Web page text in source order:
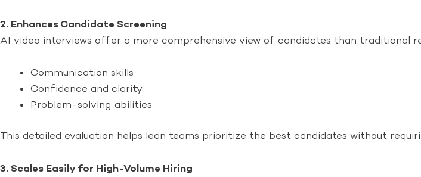
2. Enhances Candidate Screening
AI video interviews offer a more comprehensive view of candidates than traditional
Communication skills
Confidence and clarity
Problem-solving abilities
This detailed evaluation helps lean teams prioritize the best candidates without
3. Scales Easily for High-Volume Hiring